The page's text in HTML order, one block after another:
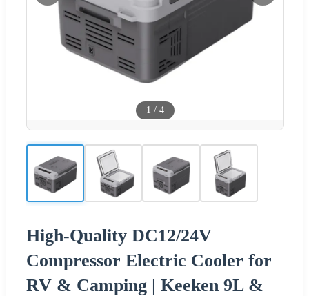
1 / 4
High-Quality DC12/24V
Compressor Electric Cooler for
RV & Camping | Keeken 9L &